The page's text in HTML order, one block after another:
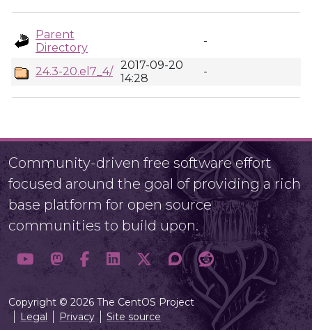
Parent
Directory
-
24.3-20.el7_4/ 2017-09-20
14:28
-
Community-driven free software effort
focused around the goal of providing a rich
base platform for open source
communities to build upon.
Copyright © 2026 The CentOS Project
Legal
Privacy Site source